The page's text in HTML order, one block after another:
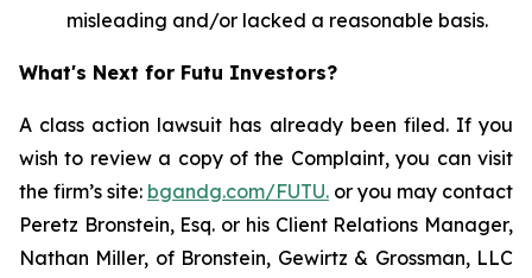
misleading and/or lacked a reasonable basis.
What's Next for Futu Investors?
A class action lawsuit has already been filed. If you
wish to review a copy of the Complaint, you can visit
the firm’s site: bgandg.com/FUTU. or you may contact
Peretz Bronstein, Esq. or his Client Relations Manager,
Nathan Miller, of Bronstein, Gewirtz & Grossman, LLC